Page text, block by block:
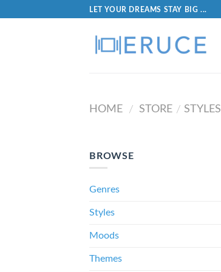
LET YOUR DREAMS STAY BIG ...
HOME / STORE / STYLES
BROWSE
Genres
Styles
Moods
Themes